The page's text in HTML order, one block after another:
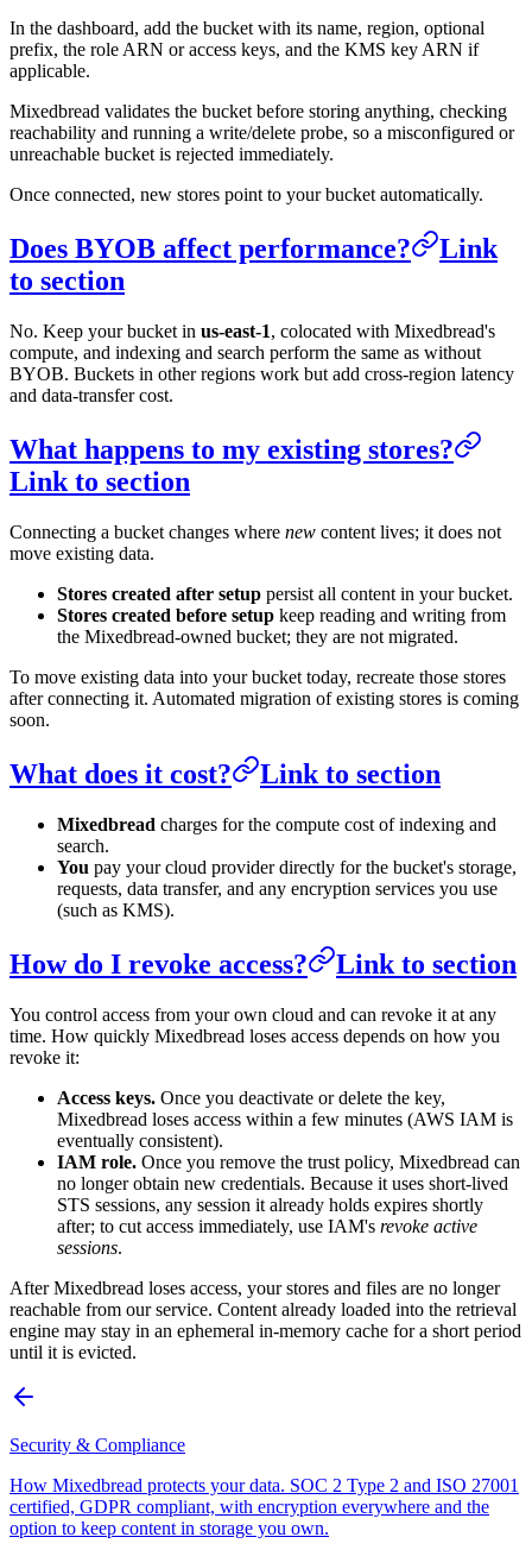
In the dashboard, add the bucket with its name, region, optional
prefix, the role ARN or access keys, and the KMS key ARN if
applicable.
Mixedbread validates the bucket before storing anything, checking
reachability and running a write/delete probe, so a misconfigured or
unreachable bucket is rejected immediately.
Once connected, new stores point to your bucket automatically.
Does BYOB affect performance?
Link
to section
No. Keep your bucket in us-east-1, colocated with Mixedbread's
compute, and indexing and search perform the same as without
BYOB. Buckets in other regions work but add cross-region latency
and data-transfer cost.
What happens to my existing stores?
Link to section
Connecting a bucket changes where new content lives; it does not
move existing data.
Stores created after setup persist all content in your bucket.
Stores created before setup keep reading and writing from
the Mixedbread-owned bucket; they are not migrated.
To move existing data into your bucket today, recreate those stores
after connecting it. Automated migration of existing stores is coming
soon.
What does it cost? Link to section
Mixedbread charges for the compute cost of indexing and
search.
You pay your cloud provider directly for the bucket's storage,
requests, data transfer, and any encryption services you use
(such as KMS).
How do I revoke access? Link to section
You control access from your own cloud and can revoke it at any
time. How quickly Mixedbread loses access depends on how you
revoke it:
Access keys. Once you deactivate or delete the key,
Mixedbread loses access within a few minutes (AWS IAM is
eventually consistent).
IAM role. Once you remove the trust policy, Mixedbread can
no longer obtain new credentials. Because it uses short-lived
STS sessions, any session it already holds expires shortly
after; to cut access immediately, use IAM's revoke active
sessions.
After Mixedbread loses access, your stores and files are no longer
reachable from our service. Content already loaded into the retrieval
engine may stay in an ephemeral in-memory cache for a short period
until it is evicted.
Security & Compliance
How Mixedbread protects your data. SOC 2 Type 2 and ISO 27001
certified, GDPR compliant, with encryption everywhere and the
option to keep content in storage you own.